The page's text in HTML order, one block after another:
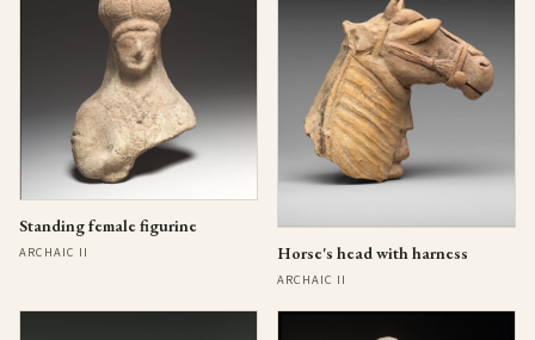
Standing female figurine
ARCHAIC II Horse's head with harness
ARCHAIC II